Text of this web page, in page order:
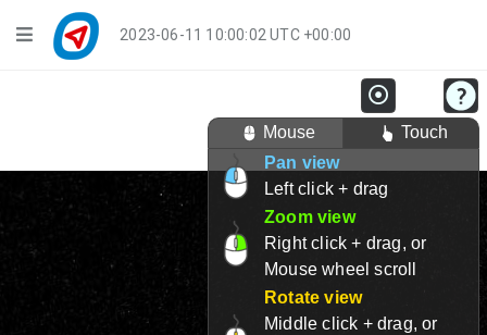
Navigation
Public Activities
Events
2023-06-11 10:00:02 UTC +00:00
Mouse
Touch
Pan view
Left click + drag
Zoom view
Right click + drag, or
Mouse wheel scroll
Rotate view
Middle click + drag, or